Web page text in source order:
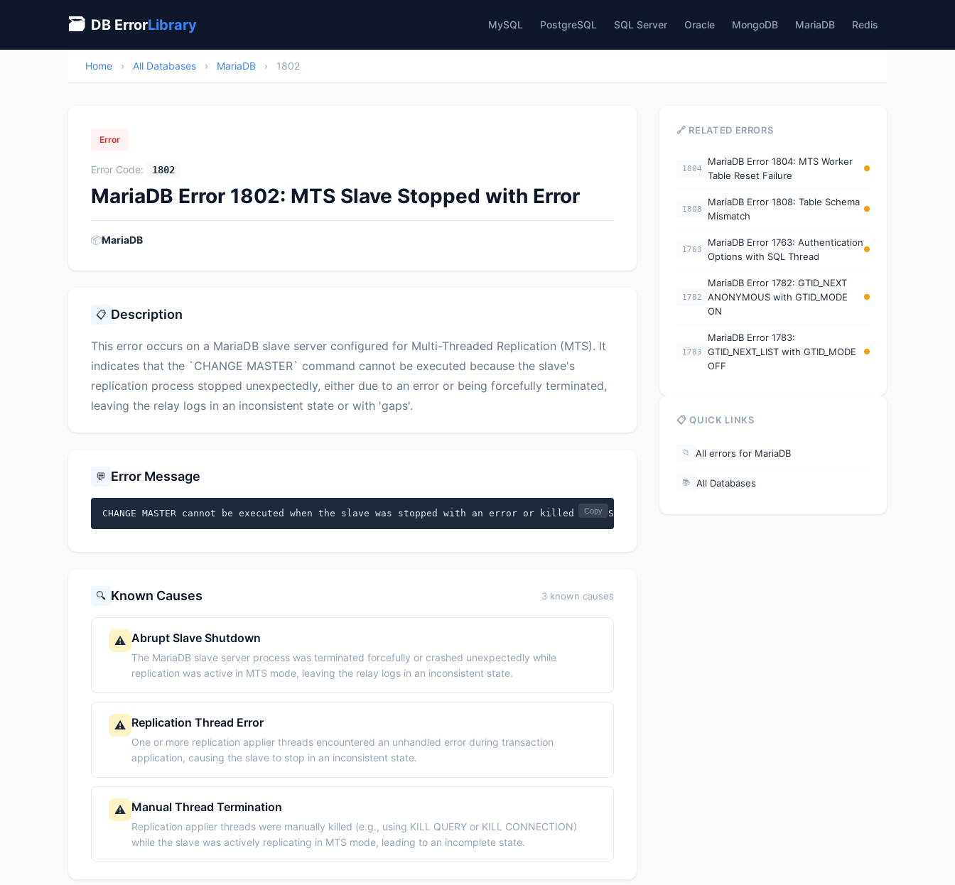
🗃 DB ErrorLibrary MySQL PostgreSQL SQL Server Oracle MongoDB MariaDB Redis
Home › All Databases › MariaDB › 1802
Error
Error Code: 1802
MariaDB Error 1802: MTS Slave Stopped with Error
📦MariaDB
📋 Description
This error occurs on a MariaDB slave server configured for Multi-Threaded Replication (MTS). It
indicates that the `CHANGE MASTER` command cannot be executed because the slave's
replication process stopped unexpectedly, either due to an error or being forcefully terminated,
leaving the relay logs in an inconsistent state or with 'gaps'.
💬 Error Message
CHANGE MASTER cannot be executed when the slave was stopped with an error or killed in MTS mode. Consider using RESET SLAVE or START SLAVE UNTIL.
Copy
🔍 Known Causes 3 known causes
⚠️ Abrupt Slave Shutdown
The MariaDB slave server process was terminated forcefully or crashed unexpectedly while
replication was active in MTS mode, leaving the relay logs in an inconsistent state.
⚠️ Replication Thread Error
One or more replication applier threads encountered an unhandled error during transaction
application, causing the slave to stop in an inconsistent state.
⚠️ Manual Thread Termination
Replication applier threads were manually killed (e.g., using KILL QUERY or KILL CONNECTION)
while the slave was actively replicating in MTS mode, leading to an incomplete state.
🔗 RELATED ERRORS
1804
MariaDB Error 1804: MTS Worker
Table Reset Failure
1808
MariaDB Error 1808: Table Schema
Mismatch
1763
MariaDB Error 1763: Authentication
Options with SQL Thread
1782
MariaDB Error 1782: GTID_NEXT
ANONYMOUS with GTID_MODE
ON
1783
MariaDB Error 1783:
GTID_NEXT_LIST with GTID_MODE
OFF
📋 QUICK LINKS
📁 All errors for MariaDB
📚 All Databases